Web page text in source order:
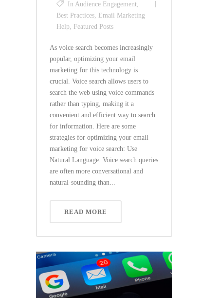
In Audience Engagement,
Best Practices, Email Marketing
Help, Featured Posts
As voice search becomes increasingly
popular, optimizing your email
marketing for this technology is
crucial. Voice search allows users to
search the web using voice commands
rather than typing, making it a
convenient and efficient way to search
for information. Here are some
strategies for optimizing your email
marketing for voice search: Use
Natural Language: Voice search queries
are often more conversational and
natural-sounding than...
READ MORE